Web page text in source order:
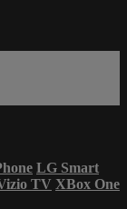
LG Smart
TV XBox One